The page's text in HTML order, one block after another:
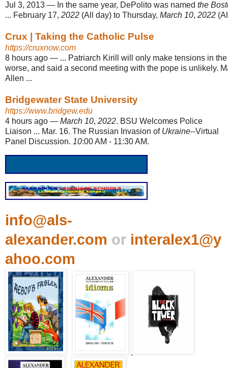
Jul 3, 2013 — In the same year, DePolito was named the
... February 17, 2022 (All day) to Thursday, March 10, 2022
Crux | Taking the Catholic Pulse
https://cruxnow.com
8 hours ago — ... Patriarch Kirill will only make tensions in
worse, and said a second meeting with the pope is unlikely.
Allen ...
Bridgewater State University
https://www.bridgew.edu
4 hours ago — March 10, 2022. BSU Welcomes Police
Liaison ... Mar. 16. The Russian Invasion of Ukraine--Virtual
Panel Discussion. 10:00 AM - 11:30 AM.
info@als-
alexander.com or interalex1@y
ahoo.com